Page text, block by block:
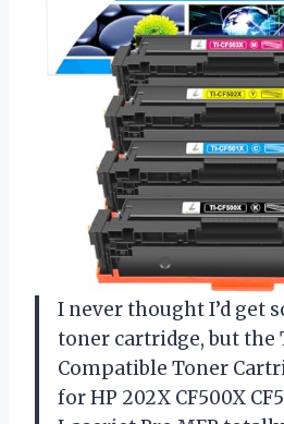
I never thought I’d get
toner cartridge, but the
Compatible Toner
for HP 202X CF500X